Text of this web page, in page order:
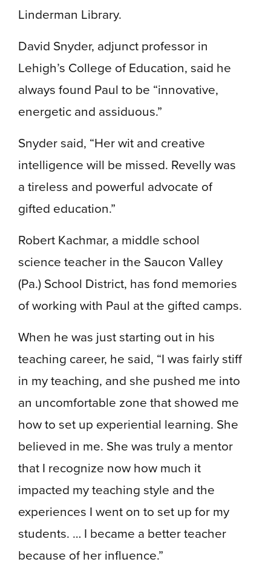
Linderman Library.
David Snyder, adjunct professor in
Lehigh’s College of Education, said he
always found Paul to be “innovative,
energetic and assiduous.”
Snyder said, “Her wit and creative
intelligence will be missed. Revelly was
a tireless and powerful advocate of
gifted education.”
Robert Kachmar, a middle school
science teacher in the Saucon Valley
(Pa.) School District, has fond memories
of working with Paul at the gifted camps.
When he was just starting out in his
teaching career, he said, “I was fairly stiff
in my teaching, and she pushed me into
an uncomfortable zone that showed me
how to set up experiential learning. She
believed in me. She was truly a mentor
that I recognize now how much it
impacted my teaching style and the
experiences I went on to set up for my
students. … I became a better teacher
because of her influence.”